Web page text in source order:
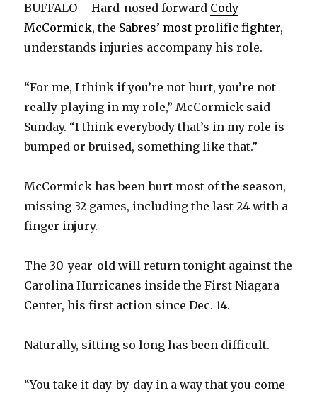
BUFFALO – Hard-nosed forward Cody
McCormick, the Sabres’ most prolific fighter,
understands injuries accompany his role.
“For me, I think if you’re not hurt, you’re not
really playing in my role,” McCormick said
Sunday. “I think everybody that’s in my role is
bumped or bruised, something like that.”
McCormick has been hurt most of the season,
missing 32 games, including the last 24 with a
finger injury.
The 30-year-old will return tonight against the
Carolina Hurricanes inside the First Niagara
Center, his first action since Dec. 14.
Naturally, sitting so long has been difficult.
“You take it day-by-day in a way that you come